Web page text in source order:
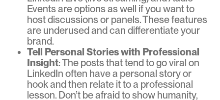
Events are options as well if you want to
host discussions or panels. These features
are underused and can differentiate your
brand.
Tell Personal Stories with Professional
Insight: The posts that tend to go viral on
LinkedIn often have a personal story or
hook and then relate it to a professional
lesson. Don’t be afraid to show humanity,